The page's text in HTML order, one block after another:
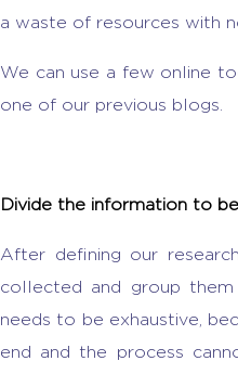
a waste of resources with
We can use a few online
one of our previous blogs.
Divide the information to
After defining our
collected and group
needs to be exhaustive,
end and the process